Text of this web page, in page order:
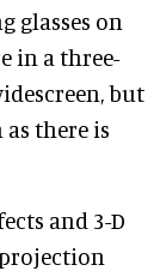
glasses on
in a three-
but
as there is
and 3-D